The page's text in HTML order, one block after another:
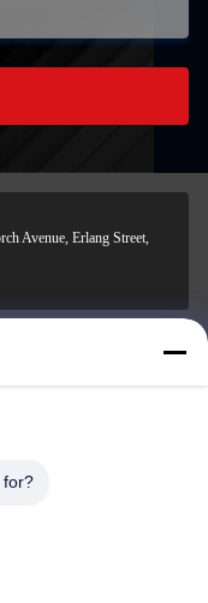
Avenue, Erlang Street,
for?